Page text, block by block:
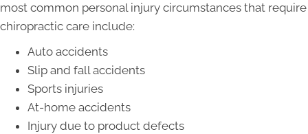
most common personal injury circumstances that require
chiropractic care include:
Auto accidents
Slip and fall accidents
Sports injuries
At-home accidents
Injury due to product defects